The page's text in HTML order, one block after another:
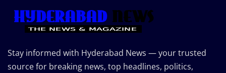
Stay informed with Hyderabad News — your trusted
source for breaking news, top headlines, politics,